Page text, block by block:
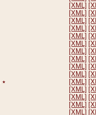
[XML]
[XML]
[XML]
[XML]
[XML]
[XML]
[XML]
[XML]
[XML]
[XML]
٭ [XML]
[XML]
[XML]
[XML]
[XML]